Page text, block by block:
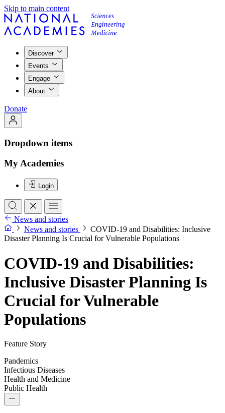
Skip to main content
Discover
Events
Engage
About
Donate
Dropdown items
My Academies
Login
News and stories
News and stories
COVID-19 and Disabilities: Inclusive
Disaster Planning Is Crucial for Vulnerable Populations
COVID-19 and Disabilities:
Inclusive Disaster Planning Is
Crucial for Vulnerable
Populations
Feature Story
Pandemics
Infectious Diseases
Health and Medicine
Public Health